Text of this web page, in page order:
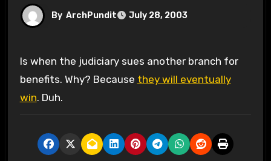
By ArchPundit July 28, 2003
Is when the judiciary sues another branch for
benefits. Why? Because they will eventually
win. Duh.